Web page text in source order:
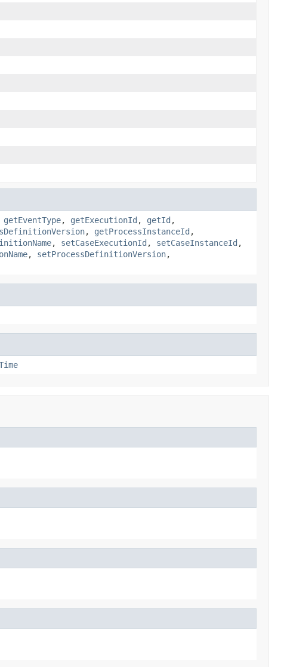
getEventType, getExecutionId , getId ,
, getProcessInstanceId ,
, setCaseExecutionId , setCaseInstanceId ,
, setProcessDefinitionVersion,